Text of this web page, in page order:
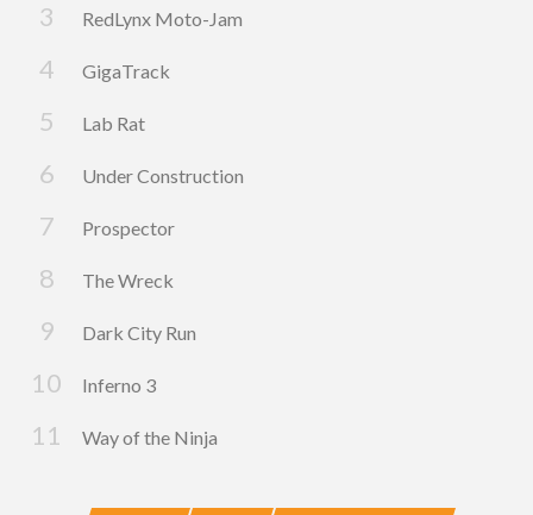
RedLynx Moto-Jam
GigaTrack
Lab Rat
Under Construction
Prospector
The Wreck
Dark City Run
Inferno 3
Way of the Ninja